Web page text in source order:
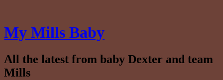
My Mills Baby
All the latest from baby Dexter and team
Mills